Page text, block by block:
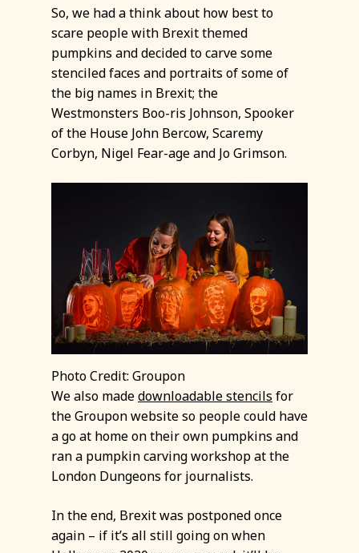
So, we had a think about how best to
scare people with Brexit themed
pumpkins and decided to carve some
stenciled faces and portraits of some of
the big names in Brexit; the
Westmonsters Boo-ris Johnson, Spooker
of the House John Bercow, Scaremy
Corbyn, Nigel Fear-age and Jo Grimson.
Photo Credit: Groupon
We also madedownloadable stencils for
the Groupon website so people could have
a go at home on their own pumpkins and
ran a pumpkin carving workshop at the
London Dungeons for journalists.
In the end, Brexit was postponed once
again – if it’s all still going on when